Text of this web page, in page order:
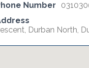
Number
Durban North,